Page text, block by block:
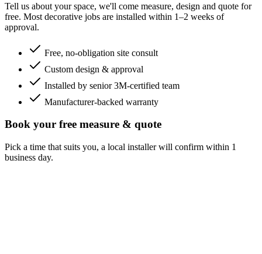
Tell us about your space, we'll come measure, design and quote for
free. Most decorative jobs are installed within 1–2 weeks of
approval.
Free, no-obligation site consult
Custom design & approval
Installed by senior 3M-certified team
Manufacturer-backed warranty
Book your free measure & quote
Pick a time that suits you, a local installer will confirm within 1
business day.